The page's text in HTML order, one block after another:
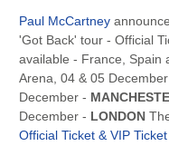
Paul McCartney
'Got Back' tour - Official
available - France, Spain
Arena, 04 & 05
December -
December - LONDON
Official Ticket & VIP